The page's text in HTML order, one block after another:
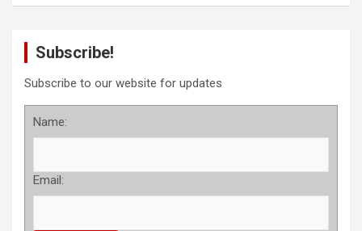
Subscribe!
Subscribe to our website for updates
Name:
Email: